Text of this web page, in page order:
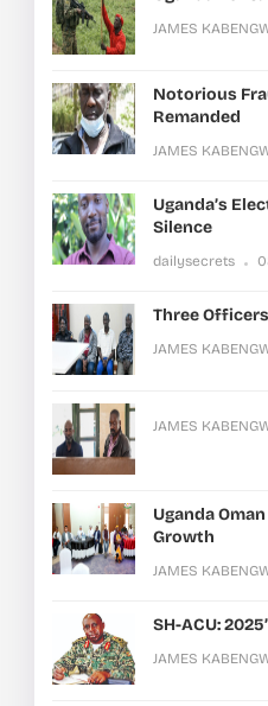
JAMES
Notorious
Remanded
JAMES
Uganda’s
Silence
dailysecrets
Three
JAMES
JAMES
Uganda
Growth
JAMES
SH-ACU:
JAMES